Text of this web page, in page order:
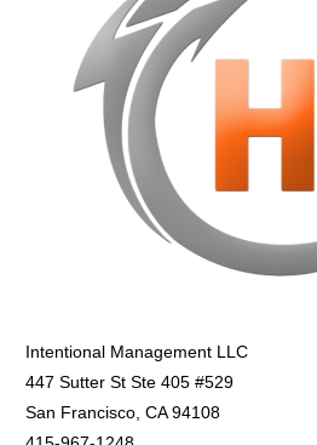
Intentional Management LLC
447 Sutter St Ste 405 #529
San Francisco, CA 94108